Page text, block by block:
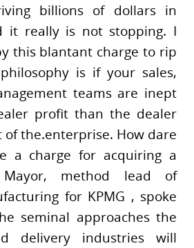
billions of dollars in
it really is not stopping. I
this blantant charge to rip
is if your sales,
teams are inept
profit than the dealer
of the.enterprise. How dare
a charge for acquiring a
method lead of
for KPMG , spoke
seminal approaches the
delivery industries will